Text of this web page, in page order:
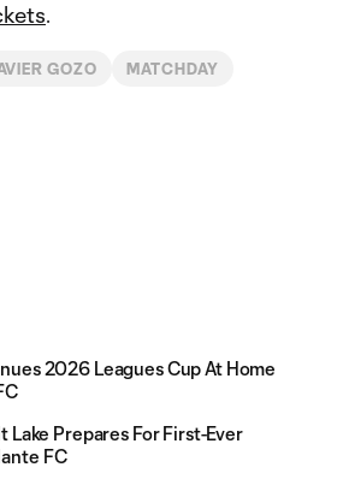
.
GOZO MATCHDAY
2026 Leagues Cup At Home
Lake Prepares For First-Ever
FC